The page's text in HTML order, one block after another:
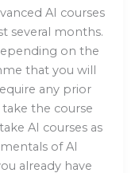
AI courses
several months.
on the
that you will
any prior
the course
AI courses as
of AI
already have